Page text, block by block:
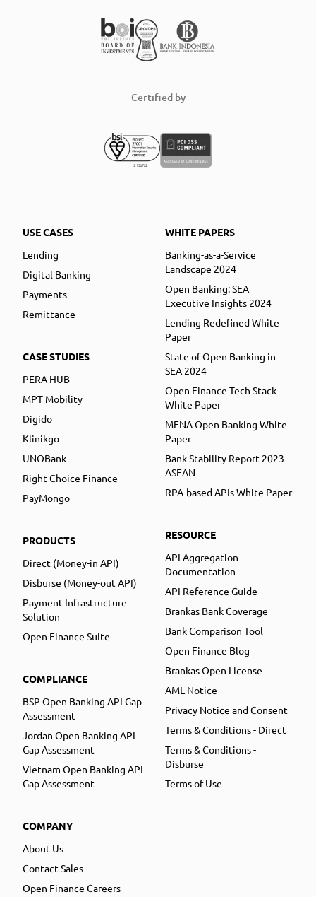
Certified by
USE CASES
Lending
Digital Banking
Payments
Remittance
CASE STUDIES
PERA HUB
MPT Mobility
Digido
Klinikgo
UNOBank
Right Choice Finance
PayMongo
PRODUCTS
Direct (Money-in API)
Disburse (Money-out API)
Payment Infrastructure
Solution
Open Finance Suite
COMPLIANCE
BSP Open Banking API Gap
Assessment
Jordan Open Banking API
Gap Assessment
Vietnam Open Banking API
Gap Assessment
COMPANY
About Us
Contact Sales
Open Finance Careers
WHITE PAPERS
Banking-as-a-Service
Landscape 2024
Open Banking: SEA
Executive Insights 2024
Lending Redefined White
Paper
State of Open Banking in
SEA 2024
Open Finance Tech Stack
White Paper
MENA Open Banking White
Paper
Bank Stability Report 2023
ASEAN
RPA-based APIs White Paper
RESOURCE
API Aggregation
Documentation
API Reference Guide
Brankas Bank Coverage
Bank Comparison Tool
Open Finance Blog
Brankas Open License
AML Notice
Privacy Notice and Consent
Terms & Conditions - Direct
Terms & Conditions -
Disburse
Terms of Use